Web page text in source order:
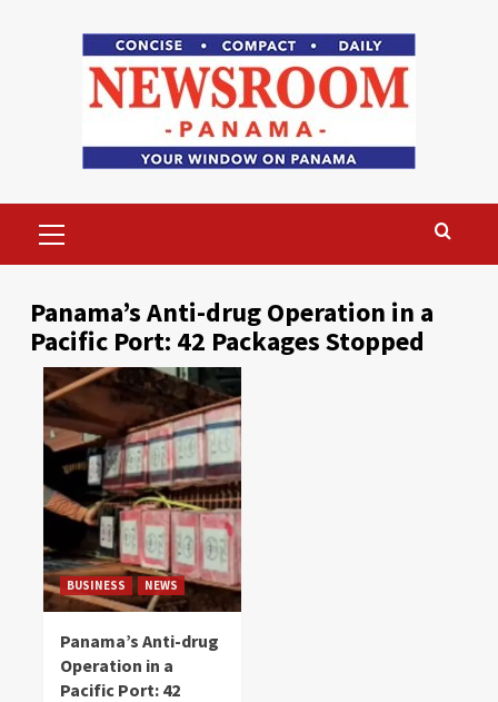
Menu
Panama’s Anti-drug Operation in a
Pacific Port: 42 Packages Stopped
BUSINESS NEWS
Panama’s Anti-drug
Operation in a
Pacific Port: 42